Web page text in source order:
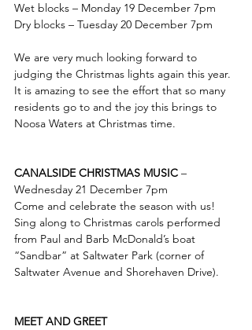
Wet blocks – Monday 19 December 7pm
Dry blocks – Tuesday 20 December 7pm
We are very much looking forward to
judging the Christmas lights again this year.
It is amazing to see the effort that so many
residents go to and the joy this brings to
Noosa Waters at Christmas time.
CANALSIDE CHRISTMAS MUSIC –
Wednesday 21 December 7pm
Come and celebrate the season with us!
Sing along to Christmas carols performed
from Paul and Barb McDonald’s boat
“Sandbar” at Saltwater Park (corner of
Saltwater Avenue and Shorehaven Drive).
MEET AND GREET